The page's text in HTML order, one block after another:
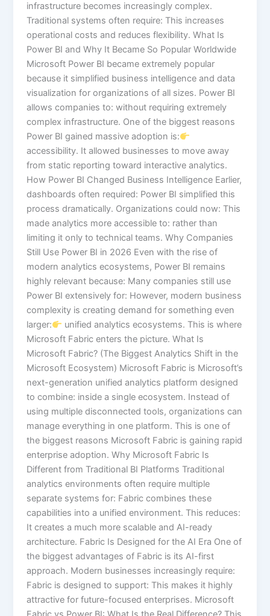
infrastructure becomes increasingly complex.
Traditional systems often require: This increases
operational costs and reduces flexibility. What Is
Power BI and Why It Became So Popular Worldwide
Microsoft Power BI became extremely popular
because it simplified business intelligence and data
visualization for organizations of all sizes. Power BI
allows companies to: without requiring extremely
complex infrastructure. One of the biggest reasons
Power BI gained massive adoption is:
accessibility. It allowed businesses to move away
from static reporting toward interactive analytics.
How Power BI Changed Business Intelligence Earlier,
dashboards often required: Power BI simplified this
process dramatically. Organizations could now: This
made analytics more accessible to: rather than
limiting it only to technical teams. Why Companies
Still Use Power BI in 2026 Even with the rise of
modern analytics ecosystems, Power BI remains
highly relevant because: Many companies still use
Power BI extensively for: However, modern business
complexity is creating demand for something even
larger:
unified analytics ecosystems. This is where
Microsoft Fabric enters the picture. What Is
Microsoft Fabric? (The Biggest Analytics Shift in the
Microsoft Ecosystem) Microsoft Fabric is Microsoft’s
next-generation unified analytics platform designed
to combine: inside a single ecosystem. Instead of
using multiple disconnected tools, organizations can
manage everything in one platform. This is one of
the biggest reasons Microsoft Fabric is gaining rapid
enterprise adoption. Why Microsoft Fabric Is
Different from Traditional BI Platforms Traditional
analytics environments often require multiple
separate systems for: Fabric combines these
capabilities into a unified environment. This reduces:
It creates a much more scalable and AI-ready
architecture. Fabric Is Designed for the AI Era One of
the biggest advantages of Fabric is its AI-first
approach. Modern businesses increasingly require:
Fabric is designed to support: This makes it highly
attractive for future-focused enterprises. Microsoft